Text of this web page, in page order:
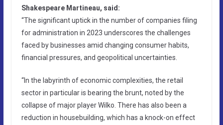
Shakespeare Martineau, said:
“The significant uptick in the number of companies filing
for administration in 2023 underscores the challenges
faced by businesses amid changing consumer habits,
financial pressures, and geopolitical uncertainties.
“In the labyrinth of economic complexities, the retail
sector in particular is bearing the brunt, noted by the
collapse of major player Wilko. There has also been a
reduction in housebuilding, which has a knock-on effect